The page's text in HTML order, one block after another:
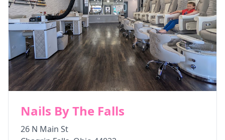
Nails By The Falls
26 N Main St